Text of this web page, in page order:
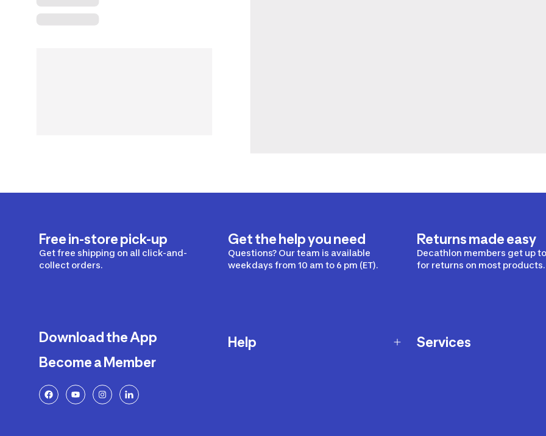
Free in-store pick-up
Get free shipping on all click-and-
collect orders.
Get the help you need
Questions? Our team is available
weekdays from 10 am to 6 pm (ET).
Returns made easy
Decathlon members get up
for returns on most products.
Download the App
Become a Member
Help Services